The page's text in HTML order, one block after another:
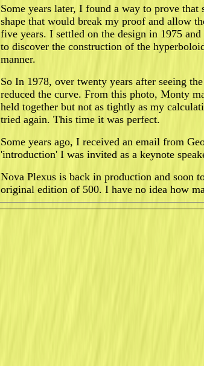
Some years later, I found a way to prove
shape that would break my proof and allow
five years. I settled on the design in 1975
to discover the construction of the
manner.
So In 1978, over twenty years after seeing
reduced the curve. From this photo, Monty
held together but not as tightly as my
tried again. This time it was perfect.
Some years ago, I received an email from
'introduction' I was invited as a keynote
Nova Plexus is back in production and soon
original edition of 500. I have no idea how